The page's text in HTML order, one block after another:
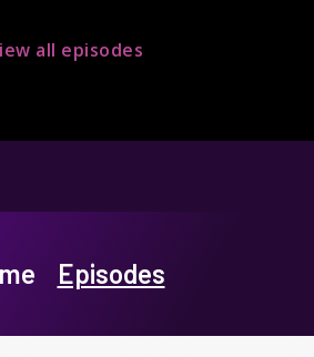
all episodes
Episodes